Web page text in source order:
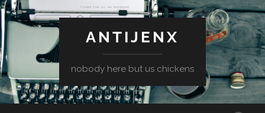
ANTIJENX
nobody here but us chickens